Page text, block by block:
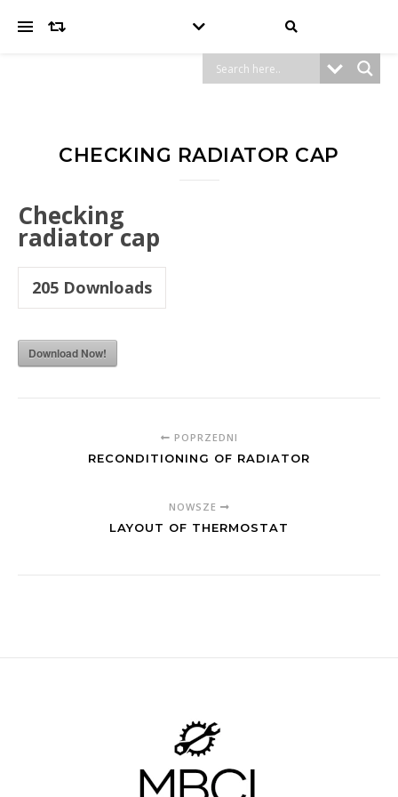
CHECKING RADIATOR CAP
Checking
radiator cap
205 Downloads
Download Now!
POPRZEDNI
RECONDITIONING OF RADIATOR
NOWSZE
LAYOUT OF THERMOSTAT